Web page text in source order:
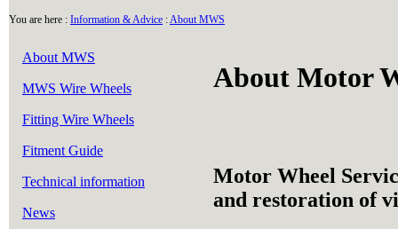
You are here : Information & Advice :About MWS
About MWS
MWS Wire Wheels
Fitting Wire Wheels
Fitment Guide
Technical information
News
About Motor
Motor Wheel
and restoration of